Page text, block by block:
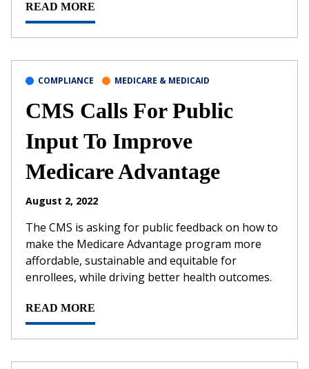
READ MORE
COMPLIANCE MEDICARE & MEDICAID
CMS Calls For Public
Input To Improve
Medicare Advantage
August 2, 2022
The CMS is asking for public feedback on how to
make the Medicare Advantage program more
affordable, sustainable and equitable for
enrollees, while driving better health outcomes.
READ MORE